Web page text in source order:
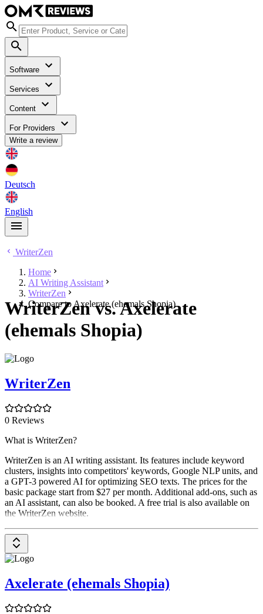
Software
Services
Content
For Providers
Write a review
Deutsch
English
WriterZen
Home
AI Writing Assistant
WriterZen
Compare to Axelerate (ehemals Shopia)
WriterZen vs. Axelerate
(ehemals Shopia)
WriterZen
0 Reviews
What is WriterZen?
WriterZen is an AI writing assistant. Its features include keyword
clusters, insights into competitors' keywords, Google NLP units, and
a GPT-3 powered AI for optimizing SEO texts. The prices for the
basic package start from $27 per month. Additional add-ons, such as
an AI assistant, can also be booked. A free trial is also available on
the WriterZen website.
Axelerate (ehemals Shopia)